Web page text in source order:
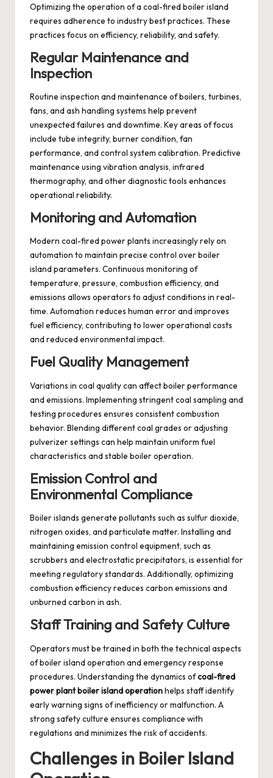
Optimizing the operation of a coal-fired boiler island
requires adherence to industry best practices. These
practices focus on efficiency, reliability, and safety.
Regular Maintenance and
Inspection
Routine inspection and maintenance of boilers, turbines,
fans, and ash handling systems help prevent
unexpected failures and downtime. Key areas of focus
include tube integrity, burner condition, fan
performance, and control system calibration. Predictive
maintenance using vibration analysis, infrared
thermography, and other diagnostic tools enhances
operational reliability.
Monitoring and Automation
Modern coal-fired power plants increasingly rely on
automation to maintain precise control over boiler
island parameters. Continuous monitoring of
temperature, pressure, combustion efficiency, and
emissions allows operators to adjust conditions in real-
time. Automation reduces human error and improves
fuel efficiency, contributing to lower operational costs
and reduced environmental impact.
Fuel Quality Management
Variations in coal quality can affect boiler performance
and emissions. Implementing stringent coal sampling and
testing procedures ensures consistent combustion
behavior. Blending different coal grades or adjusting
pulverizer settings can help maintain uniform fuel
characteristics and stable boiler operation.
Emission Control and
Environmental Compliance
Boiler islands generate pollutants such as sulfur dioxide,
nitrogen oxides, and particulate matter. Installing and
maintaining emission control equipment, such as
scrubbers and electrostatic precipitators, is essential for
meeting regulatory standards. Additionally, optimizing
combustion efficiency reduces carbon emissions and
unburned carbon in ash.
Staff Training and Safety Culture
Operators must be trained in both the technical aspects
of boiler island operation and emergency response
procedures. Understanding the dynamics ofcoal-fired
power plant boiler island operationhelps staff identify
early warning signs of inefficiency or malfunction. A
strong safety culture ensures compliance with
regulations and minimizes the risk of accidents.
Challenges in Boiler Island